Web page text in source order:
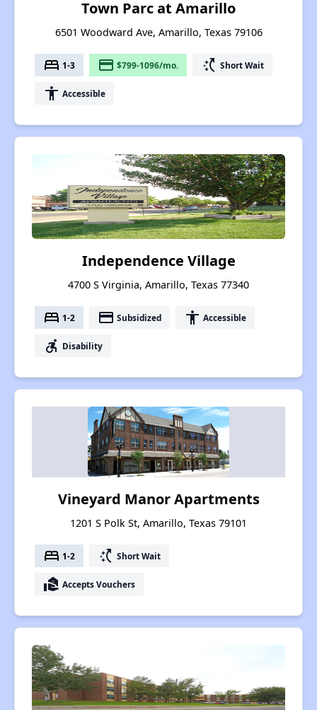
Town Parc at Amarillo
6501 Woodward Ave, Amarillo, Texas 79106
bed 1-3 payment $799-1096/mo. switch_access_shortcut Short Wait
accessibility Accessible
Independence Village
4700 S Virginia, Amarillo, Texas 77340
bed 1-2 payment Subsidized accessibility Accessible
accessible_forward Disability
Vineyard Manor Apartments
1201 S Polk St, Amarillo, Texas 79101
bed 1-2 switch_access_shortcut Short Wait
real_estate_agent Accepts Vouchers